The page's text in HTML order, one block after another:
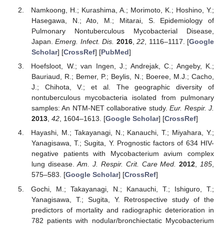
Namkoong, H.; Kurashima, A.; Morimoto, K.; Hoshino, Y.;
Hasegawa, N.; Ato, M.; Mitarai, S. Epidemiology of
Pulmonary Nontuberculous Mycobacterial Disease,
Japan.Emerg. Infect. Dis. 2016,22, 1116–1117. [Google
Scholar] [CrossRef] [PubMed]
Hoefsloot, W.; van Ingen, J.; Andrejak, C.; Angeby, K.;
Bauriaud, R.; Bemer, P.; Beylis, N.; Boeree, M.J.; Cacho,
J.; Chihota, V.; et al. The geographic diversity of
nontuberculous mycobacteria isolated from pulmonary
samples: An NTM-NET collaborative study.Eur. Respir. J.
2013, 42, 1604–1613. [Google Scholar] [CrossRef]
Hayashi, M.; Takayanagi, N.; Kanauchi, T.; Miyahara, Y.;
Yanagisawa, T.; Sugita, Y. Prognostic factors of 634 HIV-
negative patients with Mycobacterium avium complex
lung disease.Am. J. Respir. Crit. Care Med. 2012,185,
575–583. [Google Scholar] [CrossRef]
Gochi, M.; Takayanagi, N.; Kanauchi, T.; Ishiguro, T.;
Yanagisawa, T.; Sugita, Y. Retrospective study of the
predictors of mortality and radiographic deterioration in
782 patients with nodular/bronchiectatic Mycobacterium